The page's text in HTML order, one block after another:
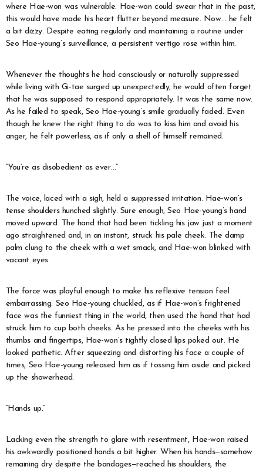
where Hae-won was vulnerable. Hae-won could swear that in the past,
this would have made his heart flutter beyond measure. Now… he felt
a bit dizzy. Despite eating regularly and maintaining a routine under
Seo Hae-young’s surveillance, a persistent vertigo rose within him.
Whenever the thoughts he had consciously or naturally suppressed
while living with Gi-tae surged up unexpectedly, he would often forget
that he was supposed to respond appropriately. It was the same now.
As he failed to speak, Seo Hae-young’s smile gradually faded. Even
though he knew the right thing to do was to kiss him and avoid his
anger, he felt powerless, as if only a shell of himself remained.
“You’re as disobedient as ever…”
The voice, laced with a sigh, held a suppressed irritation. Hae-won’s
tense shoulders hunched slightly. Sure enough, Seo Hae-young’s hand
moved upward. The hand that had been tickling his jaw just a moment
ago straightened and, in an instant, struck his pale cheek. The damp
palm clung to the cheek with a wet smack, and Hae-won blinked with
vacant eyes.
The force was playful enough to make his reflexive tension feel
embarrassing. Seo Hae-young chuckled, as if Hae-won’s frightened
face was the funniest thing in the world, then used the hand that had
struck him to cup both cheeks. As he pressed into the cheeks with his
thumbs and fingertips, Hae-won’s tightly closed lips poked out. He
looked pathetic. After squeezing and distorting his face a couple of
times, Seo Hae-young released him as if tossing him aside and picked
up the showerhead.
“Hands up.”
Lacking even the strength to glare with resentment, Hae-won raised
his awkwardly positioned hands a bit higher. When his hands—somehow
remaining dry despite the bandages—reached his shoulders, the